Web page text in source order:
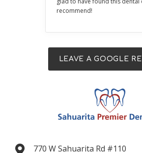
recommend!
LEAVE A GOOGLE
770 W Sahuarita Rd #110